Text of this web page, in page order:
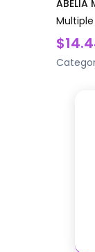
Multiple